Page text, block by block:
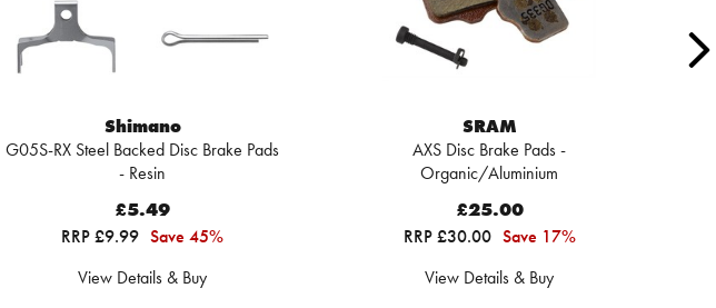
Shimano
G05S-RX Steel Backed Disc Brake Pads
- Resin
£5.49
RRP £9.99 Save 45%
View Details & Buy
SRAM
AXS Disc Brake Pads -
Organic/Aluminium
£25.00
RRP £30.00 Save 17%
View Details & Buy